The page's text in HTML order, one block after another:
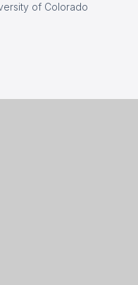
of Colorado